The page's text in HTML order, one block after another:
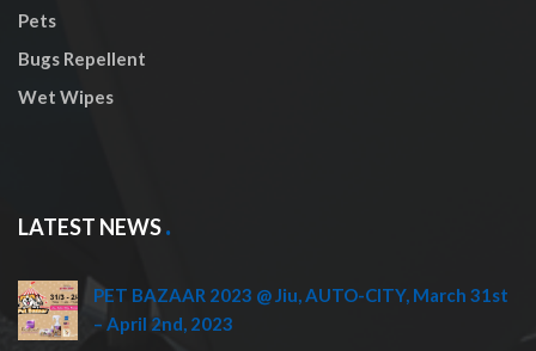
Pets
Bugs Repellent
Wet Wipes
LATEST NEWS
PET BAZAAR 2023 @ Jiu, AUTO-CITY, March 31st
– April 2nd, 2023